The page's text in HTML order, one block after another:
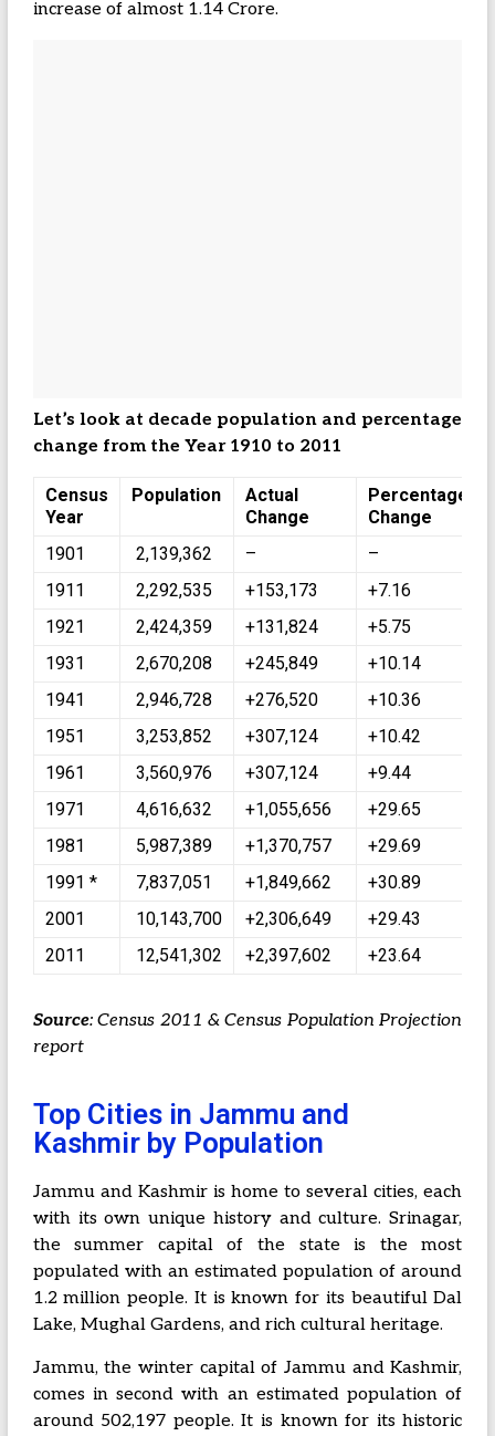
increase of almost 1.14 Crore.
Let’s look at decade population and percentage
change from the Year 1910 to 2011
Census
Year
Population
Actual
Change
Percentage
Change
1901
2,139,362 –
–
1911
2,292,535 +153,173
+7.16
1921
2,424,359 +131,824
+5.75
1931
2,670,208 +245,849
+10.14
1941
2,946,728 +276,520
+10.36
1951
3,253,852 +307,124
+10.42
1961
3,560,976 +307,124
+9.44
1971
4,616,632 +1,055,656
+29.65
1981
5,987,389 +1,370,757
+29.69
1991 *
7,837,051 +1,849,662
+30.89
2001
10,143,700 +2,306,649
+29.43
2011
12,541,302 +2,397,602 +23.64
Source: Census 2011 & Census Population Projection
report
Top Cities in Jammu and
Kashmir by Population
Jammu and Kashmir is home to several cities, each
with its own unique history and culture. Srinagar,
the summer capital of the state is the most
populated with an estimated population of around
1.2 million people. It is known for its beautiful Dal
Lake, Mughal Gardens, and rich cultural heritage.
Jammu, the winter capital of Jammu and Kashmir,
comes in second with an estimated population of
around 502,197 people. It is known for its historic